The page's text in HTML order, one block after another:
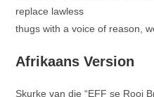
replace lawless
thugs with a voice of reason,
Afrikaans Version
Skurke van die “EFF se Rooi